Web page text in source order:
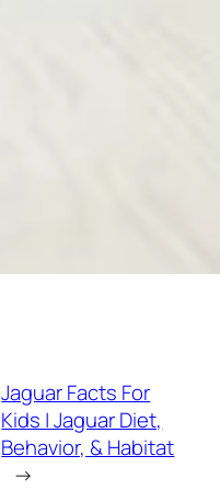
Jaguar Facts For
Kids | Jaguar Diet,
Behavior, & Habitat
→